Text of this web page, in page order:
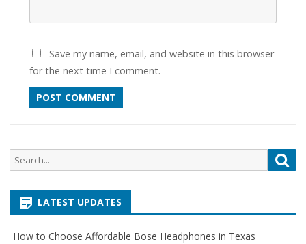
Save my name, email, and website in this browser
for the next time I comment.
Search
for:
LATEST UPDATES
How to Choose Affordable Bose Headphones in Texas